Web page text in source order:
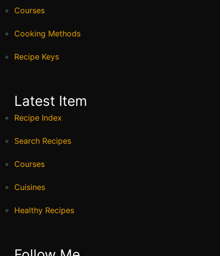
Courses
Cooking Methods
Recipe Keys
Latest Item
Recipe Index
Search Recipes
Courses
Cuisines
Healthy Recipes